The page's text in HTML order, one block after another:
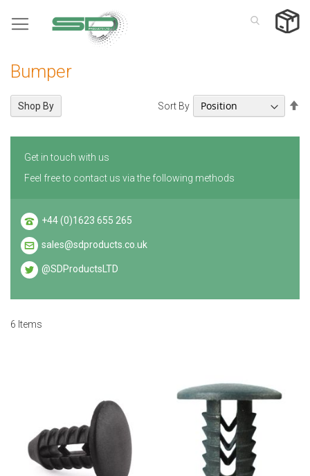
to
Bumper
6 Items
Sort By
Shop By
Get in touch with us
Feel free to contact us via the following methods
+44 (0)1623 655 265
sales@sdproducts.co.uk
@SDProductsLTD